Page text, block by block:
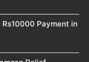
Payment in